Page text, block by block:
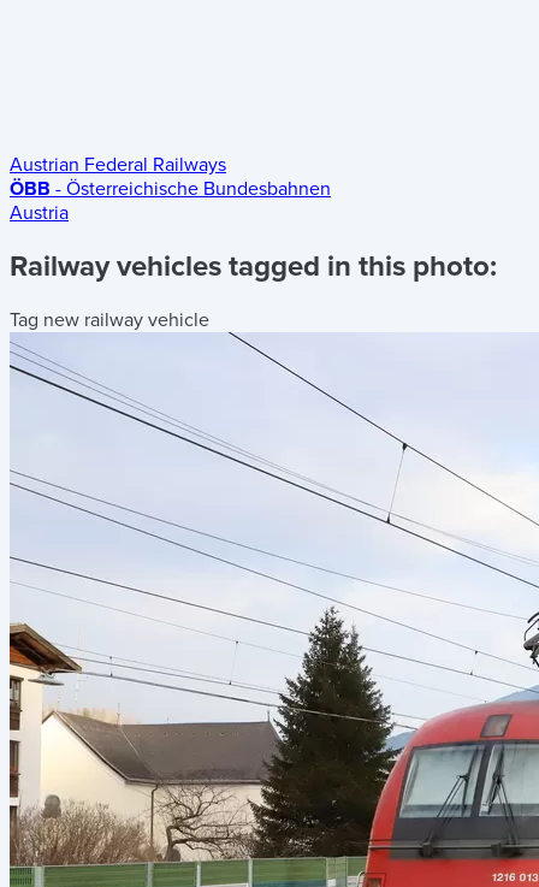
Austrian Federal Railways
ÖBB - Österreichische Bundesbahnen
Austria
Railway vehicles tagged in this photo:
Tag new railway vehicle